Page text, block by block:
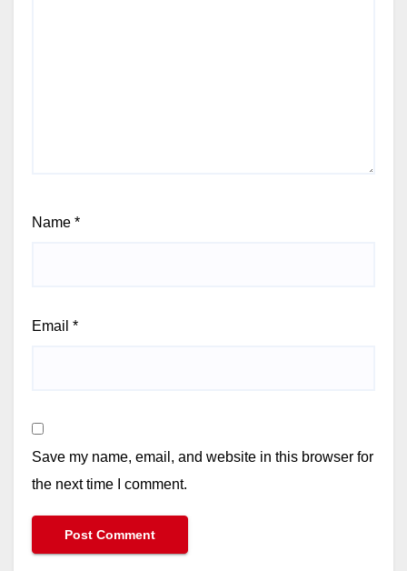
Name *
Email *
Save my name, email, and website in this browser for
the next time I comment.